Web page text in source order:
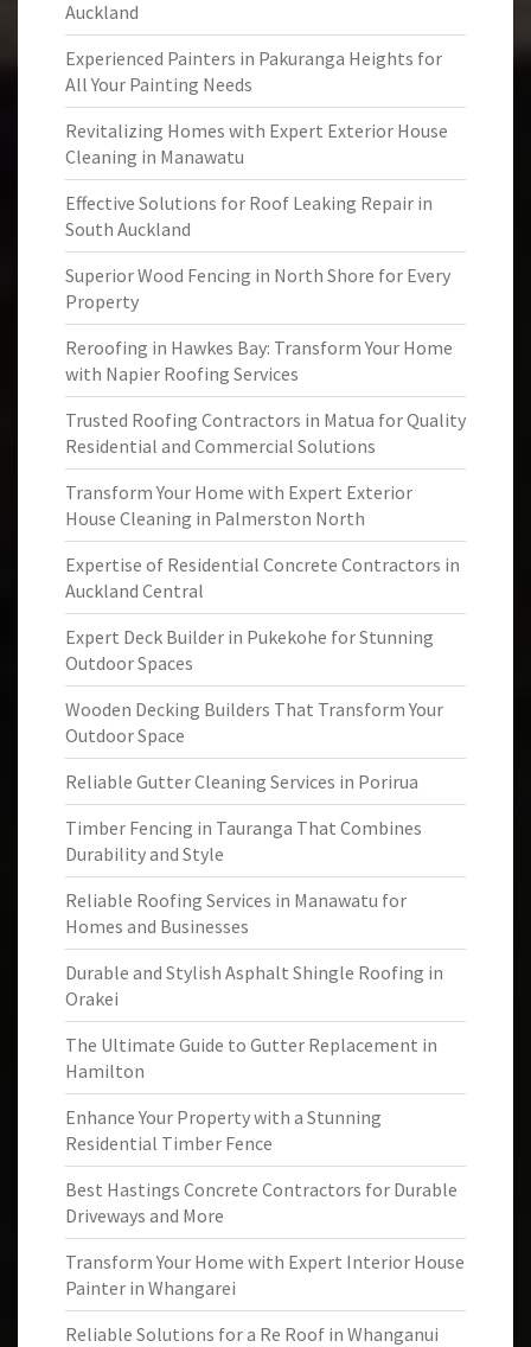
Auckland
Experienced Painters in Pakuranga Heights for
All Your Painting Needs
Revitalizing Homes with Expert Exterior House
Cleaning in Manawatu
Effective Solutions for Roof Leaking Repair in
South Auckland
Superior Wood Fencing in North Shore for Every
Property
Reroofing in Hawkes Bay: Transform Your Home
with Napier Roofing Services
Trusted Roofing Contractors in Matua for Quality
Residential and Commercial Solutions
Transform Your Home with Expert Exterior
House Cleaning in Palmerston North
Expertise of Residential Concrete Contractors in
Auckland Central
Expert Deck Builder in Pukekohe for Stunning
Outdoor Spaces
Wooden Decking Builders That Transform Your
Outdoor Space
Reliable Gutter Cleaning Services in Porirua
Timber Fencing in Tauranga That Combines
Durability and Style
Reliable Roofing Services in Manawatu for
Homes and Businesses
Durable and Stylish Asphalt Shingle Roofing in
Orakei
The Ultimate Guide to Gutter Replacement in
Hamilton
Enhance Your Property with a Stunning
Residential Timber Fence
Best Hastings Concrete Contractors for Durable
Driveways and More
Transform Your Home with Expert Interior House
Painter in Whangarei
Reliable Solutions for a Re Roof in Whanganui